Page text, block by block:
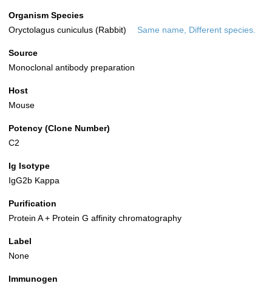
Organism Species
Oryctolagus cuniculus (Rabbit)
Same name, Different species.
Source
Monoclonal antibody preparation
Host
Mouse
Potency (Clone Number)
C2
Ig Isotype
IgG2b Kappa
Purification
Protein A + Protein G affinity chromatography
Label
None
Immunogen